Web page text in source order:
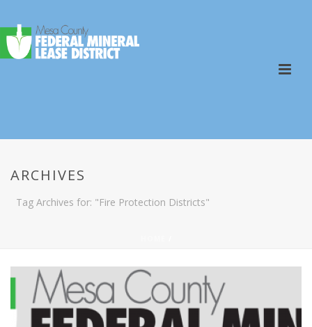
ARCHIVES
Tag Archives for: "Fire Protection Districts"